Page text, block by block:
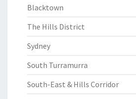
Blacktown
The Hills District
Sydney
South Turramurra
South-East & Hills Corridor